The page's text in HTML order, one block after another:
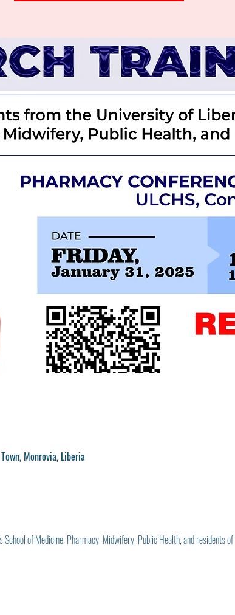
Monrovia, Liberia
of Medicine, Pharmacy, Midwifery, Public Health, and residents of